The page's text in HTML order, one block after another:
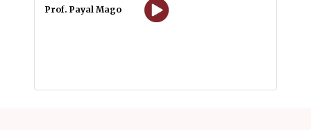
Prof. Payal Mago